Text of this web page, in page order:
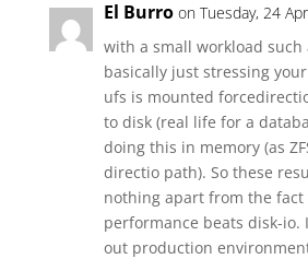
El Burro on Tuesday, 24
with a small workload such
basically just stressing
ufs is mounted
to disk (real life for a
doing this in memory (as
directio path). So these
nothing apart from the
performance beats disk-io.
out production